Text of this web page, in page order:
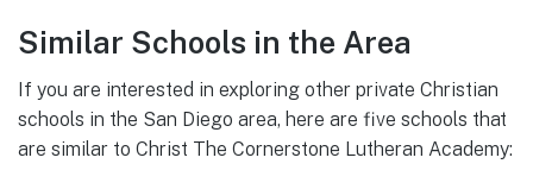
Similar Schools in the Area
If you are interested in exploring other private Christian
schools in the San Diego area, here are five schools that
are similar to Christ The Cornerstone Lutheran Academy: